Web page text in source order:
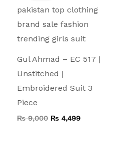
Gul Ahmad – EC 517 |
Unstitched |
Embroidered Suit 3
Piece
₨9,000 ₨ 4,499